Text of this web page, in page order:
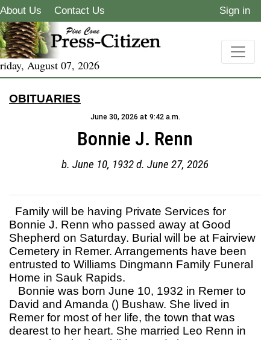
About Us Contact Us Sign in
August 07, 2026
OBITUARIES
June 30, 2026 at 9:42 a.m.
Bonnie J. Renn
b. June 10, 1932 d. June 27, 2026
Family will be having Private Services for
Bonnie J. Renn who passed away at Good
Shepherd on Saturday. Burial will be at Fairview
Cemetery in Remer. Arrangements have been
entrusted to Williams Dingmann Family Funeral
Home in Sauk Rapids.
Bonnie was born June 10, 1932 in Remer to
David and Amanda () Bushaw. She lived in
Remer for most of her life, the town that was
dearest to her heart. She married Leo Renn in